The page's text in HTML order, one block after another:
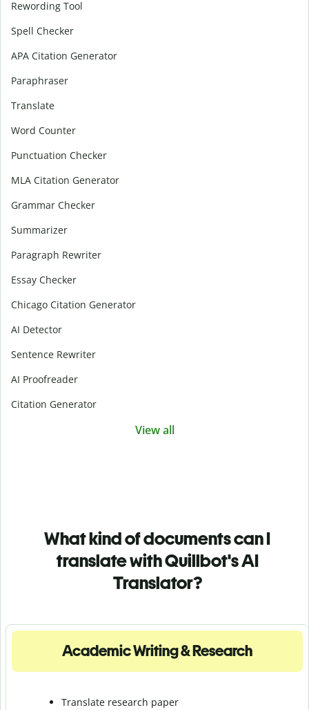
Rewording Tool
Spell Checker
APA Citation Generator
Paraphraser
Translate
Word Counter
Punctuation Checker
MLA Citation Generator
Grammar Checker
Summarizer
Paragraph Rewriter
Essay Checker
Chicago Citation Generator
AI Detector
Sentence Rewriter
AI Proofreader
Citation Generator
View all
What kind of documents can I
translate with Quillbot's AI
Translator?
Academic Writing & Research
Translate research paper